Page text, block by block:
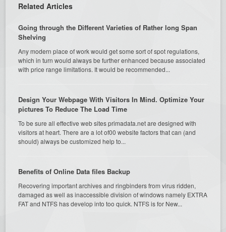
Related Articles
Going through the Different Varieties of Rather long Span
Shelving
Any modern place of work would get some sort of spot regulations,
which in turn would always be further enhanced because associated
with price range limitations. It would be recommended...
Design Your Webpage With Visitors In Mind. Optimize Your
pictures To Reduce The Load Time
To be sure all effective web sites primadata.net are designed with
visitors at heart. There are a lot of00 website factors that can (and
should) always be customized help to...
Benefits of Online Data files Backup
Recovering important archives and ringbinders from virus ridden,
damaged as well as inaccessible division of windows namely EXTRA
FAT and NTFS has develop into too quick. NTFS is for New...